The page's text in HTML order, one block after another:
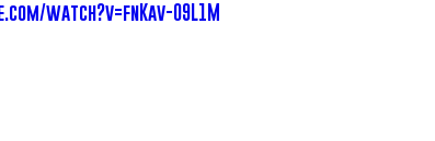
watch?v=fnKav-09L1M